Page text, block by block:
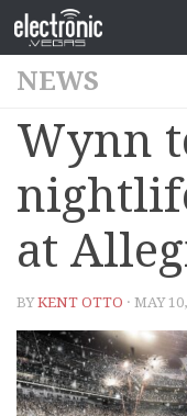
NEWS
Wynn
at
BYKENT OTTO · MAY